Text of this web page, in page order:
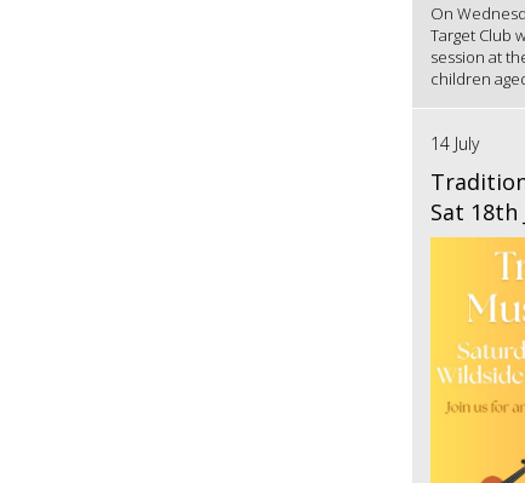
On
Target Club
session at
children
14 July
Sat 18th